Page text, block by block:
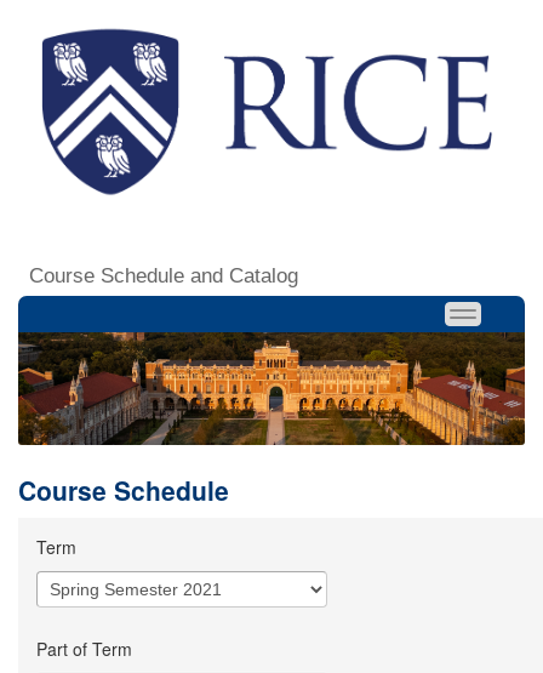
Course Schedule and Catalog
Course Schedule
Term
Part of Term